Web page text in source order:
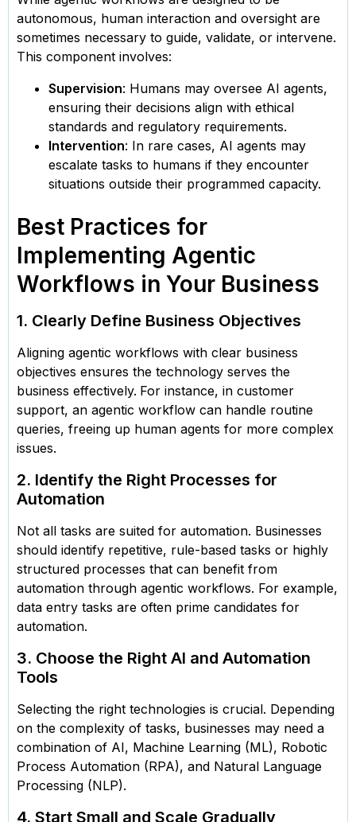
autonomous, human interaction and oversight are
sometimes necessary to guide, validate, or intervene.
This component involves:
Supervision: Humans may oversee AI agents,
ensuring their decisions align with ethical
standards and regulatory requirements.
Intervention: In rare cases, AI agents may
escalate tasks to humans if they encounter
situations outside their programmed capacity.
Best Practices for
Implementing Agentic
Workflows in Your Business
1. Clearly Define Business Objectives
Aligning agentic workflows with clear business
objectives ensures the technology serves the
business effectively. For instance, in customer
support, an agentic workflow can handle routine
queries, freeing up human agents for more complex
issues.
2. Identify the Right Processes for
Automation
Not all tasks are suited for automation. Businesses
should identify repetitive, rule-based tasks or highly
structured processes that can benefit from
automation through agentic workflows. For example,
data entry tasks are often prime candidates for
automation.
3. Choose the Right AI and Automation
Tools
Selecting the right technologies is crucial. Depending
on the complexity of tasks, businesses may need a
combination of AI, Machine Learning (ML), Robotic
Process Automation (RPA), and Natural Language
Processing (NLP).
4. Start Small and Scale Gradually